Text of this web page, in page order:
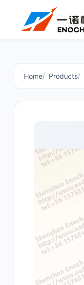
Home Products